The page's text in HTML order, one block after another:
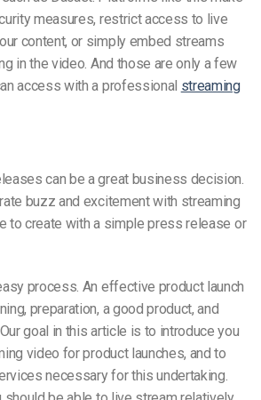
measures, restrict access to live
content, or simply embed streams
in the video. And those are only a few
access with a professional streaming
can be a great business decision.
buzz and excitement with streaming
to create with a simple press release or
process. An effective product launch
preparation, a good product, and
goal in this article is to introduce you
video for product launches, and to
necessary for this undertaking.